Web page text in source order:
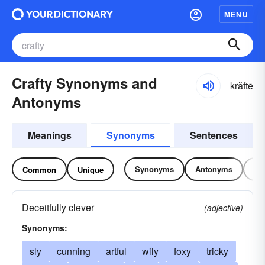
MENU
Crafty Synonyms and
Antonyms
krăftē
Meanings Synonyms Sentences
Common Unique Synonyms Antonyms
Deceitfully clever
(adjective)
Synonyms:
sly cunning artful wily foxy
tricky